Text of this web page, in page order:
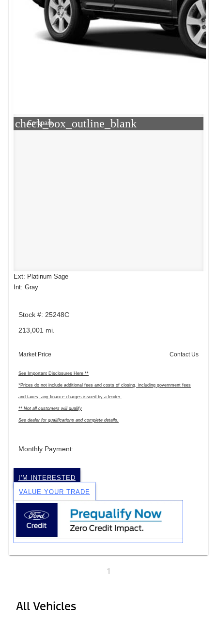
check_box_outline_blank
Compare
Ext: Platinum Sage
Int: Gray
Stock #: 25248C
213,001 mi.
Market Price Contact Us
See Important Disclosures Here **
*Prices do not include additional fees and costs of closing, including government fees
and taxes, any finance charges issued by a lender.
** Not all customers will qualify
See dealer for qualifications and complete details.
Monthly Payment:
I'M INTERESTED
VALUE YOUR TRADE
1
All Vehicles